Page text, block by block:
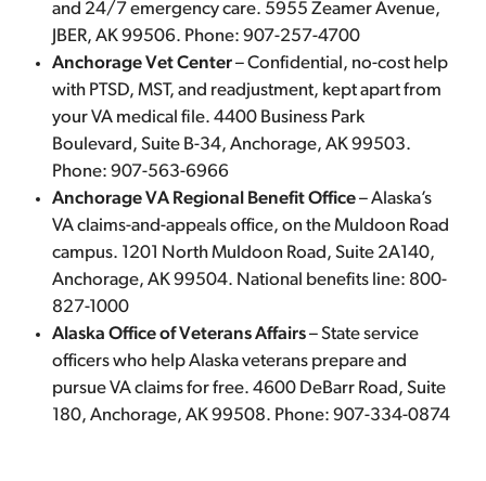
and 24/7 emergency care. 5955 Zeamer Avenue,
JBER, AK 99506. Phone: 907-257-4700
Anchorage Vet Center– Confidential, no-cost help
with PTSD, MST, and readjustment, kept apart from
your VA medical file. 4400 Business Park
Boulevard, Suite B-34, Anchorage, AK 99503.
Phone: 907-563-6966
Anchorage VA Regional Benefit Office– Alaska’s
VA claims-and-appeals office, on the Muldoon Road
campus. 1201 North Muldoon Road, Suite 2A140,
Anchorage, AK 99504. National benefits line: 800-
827-1000
Alaska Office of Veterans Affairs– State service
officers who help Alaska veterans prepare and
pursue VA claims for free. 4600 DeBarr Road, Suite
180, Anchorage, AK 99508. Phone: 907-334-0874